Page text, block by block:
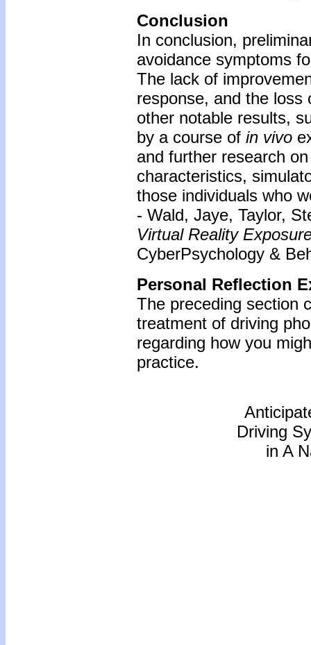
Conclusion
In conclusion,
avoidance symptoms
The lack of
response, and the loss
other notable results,
by a course of in vivo
and further research
characteristics,
those individuals who
- Wald, Jaye, Taylor,
Virtual Reality
CyberPsychology &
Personal Reflection
The preceding section
treatment of driving
regarding how you
practice.
Driving
in A